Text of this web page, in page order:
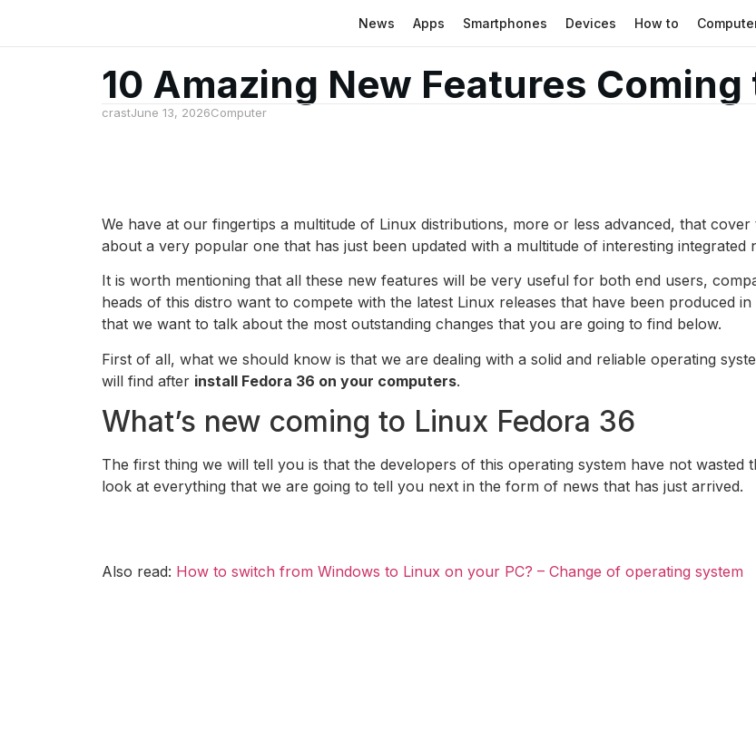
News Apps Smartphones Devices How to
10 Amazing New Features Coming
crastJune 13, 2026Computer
We have at our fingertips a multitude of Linux distributions, more or less advanced, that
about a very popular one that has just been updated with a multitude of interesting integrated
It is worth mentioning that all these new features will be very useful for both end users,
heads of this distro want to compete with the latest Linux releases that have been produced
that we want to talk about the most outstanding changes that you are going to find below.
First of all, what we should know is that we are dealing with a solid and reliable operating
will find after install Fedora 36 on your computers.
What’s new coming to Linux Fedora 36
The first thing we will tell you is that the developers of this operating system have not wasted
look at everything that we are going to tell you next in the form of news that has just arrived.
Also read: How to switch from Windows to Linux on your PC? – Change of operating system